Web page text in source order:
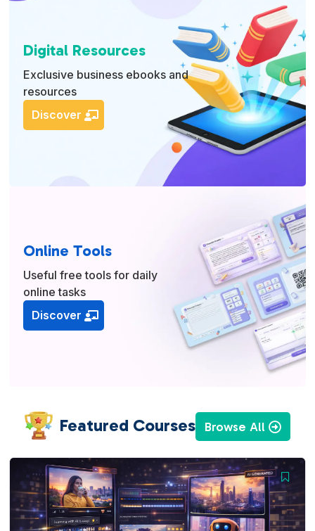
Digital Resources
Exclusive business ebooks and
resources
Discover
Online Tools
Useful free tools for daily
online tasks
Discover
Featured Courses Browse All